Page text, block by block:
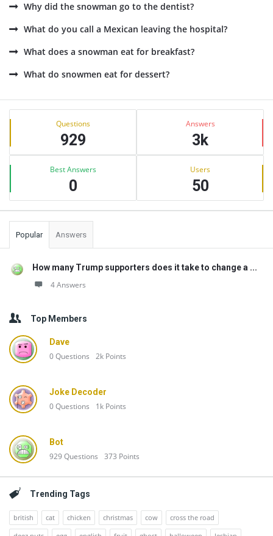
Why did the snowman go to the dentist?
What do you call a Mexican leaving the hospital?
What does a snowman eat for breakfast?
What do snowmen eat for dessert?
Sidebar
Stats Questions
929
Answers
3k
Best Answers
0
Users
50
Popular Answers
How many Trump supporters does it take to change a ...
4 Answers
Top Members
Dave
0Questions 2k Points
Joke Decoder
0Questions 1k Points
Bot
929Questions 373 Points
Trending Tags
british cat chicken christmas cow
cross the road